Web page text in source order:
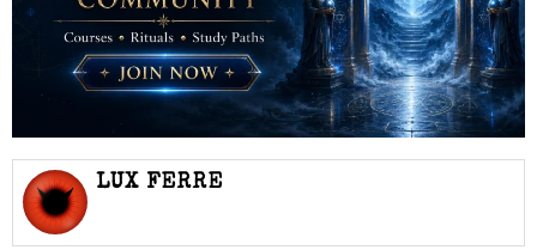
LUX FERRE